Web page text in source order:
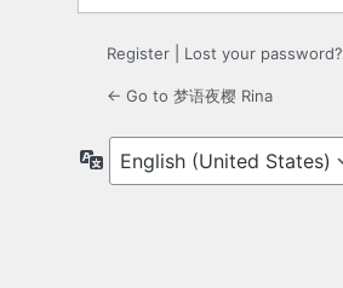
Register Lost your password?
← Go to 梦语夜樱 Rina
Language